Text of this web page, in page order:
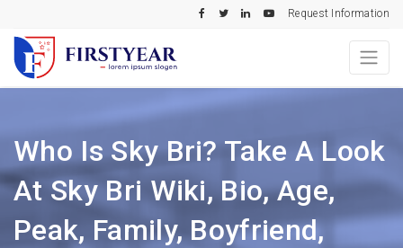
Request Information
Who Is Sky Bri? Take A Look
At Sky Bri Wiki, Bio, Age,
Peak, Family, Boyfriend,